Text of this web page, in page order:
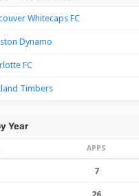
Whitecaps FC
Dynamo
FC
Timbers
Year
APPS
7